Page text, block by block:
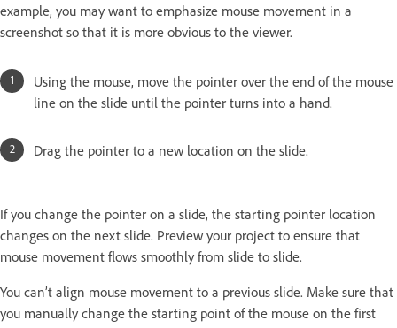
example, you may want to emphasize mouse movement in a
screenshot so that it is more obvious to the viewer.
Using the mouse, move the pointer over the end of the mouse
line on the slide until the pointer turns into a hand.
Drag the pointer to a new location on the slide.
If you change the pointer on a slide, the starting pointer location
changes on the next slide. Preview your project to ensure that
mouse movement flows smoothly from slide to slide.
You can’t align mouse movement to a previous slide. Make sure that
you manually change the starting point of the mouse on the first